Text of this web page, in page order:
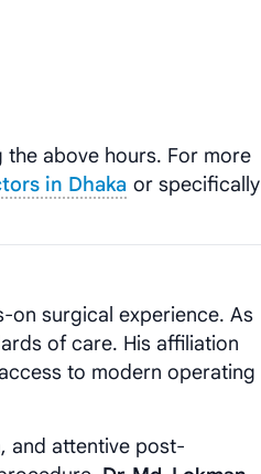
above hours. For more
in Dhaka or specifically
on surgical experience. As
of care. His affiliation
to modern operating
and attentive post-